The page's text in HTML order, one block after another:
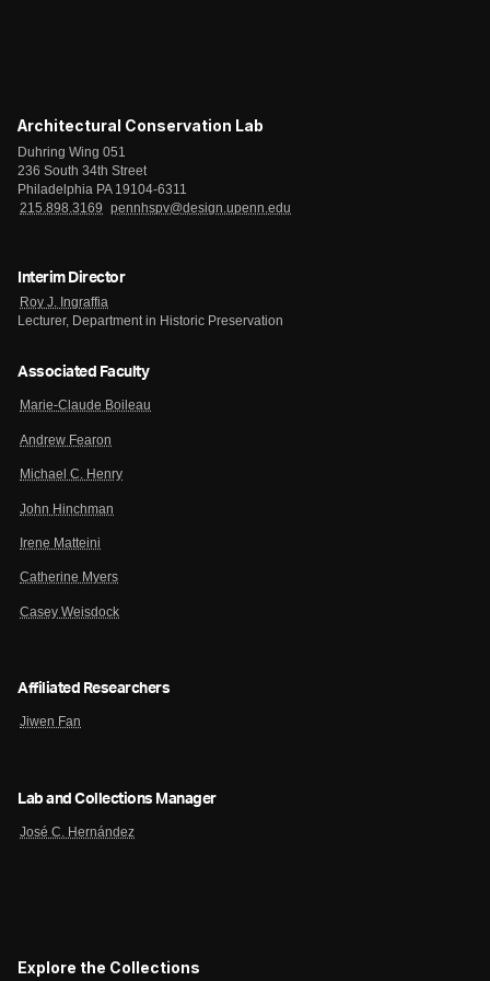
Architectural Conservation Lab
Duhring Wing 051
236 South 34th Street
Philadelphia PA 19104-6311
215.898.3169
pennhspv@design.upenn.edu
Interim Director
Roy J. Ingraffia
Lecturer, Department in Historic Preservation
Associated Faculty
Marie-Claude Boileau
Andrew Fearon
Michael C. Henry
John Hinchman
Irene Matteini
Catherine Myers
Casey Weisdock
Affiliated Researchers
Jiwen Fan
Lab and Collections Manager
José C. Hernández
Explore the Collections